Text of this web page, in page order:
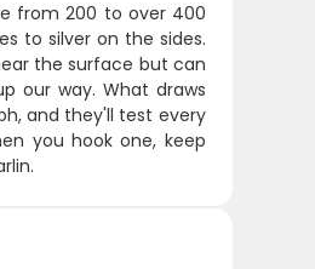
from 200 to over 400
to silver on the sides.
the surface but can
our way. What draws
and they'll test every
you hook one, keep